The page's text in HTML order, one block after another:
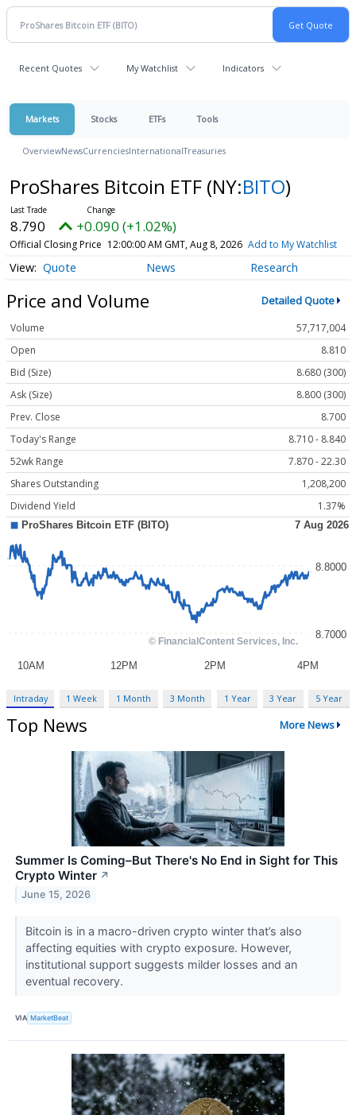
Recent Quotes My Watchlist Indicators
Markets Stocks ETFs Tools
OverviewNewsCurrenciesInternationalTreasuries
ProShares Bitcoin ETF (NY:BITO)
8.790 +0.090 (+1.02%)
Official Closing Price 12:00:00 AM GMT, Aug 8, 2026 Add to My Watchlist
Quote News Research
Price and Volume Detailed Quote
Volume
57,717,004
Open
8.810
Bid (Size)
8.680 (300)
Ask (Size)
8.800 (300)
Prev. Close
8.700
Today's Range
8.710 - 8.840
52wk Range
7.870 - 22.30
Shares Outstanding
1,208,200
Dividend Yield
1.37%
Intraday 1 Week 1 Month 3 Month 1 Year 3 Year 5 Year
Top News More News
Summer Is Coming–But There's No End in Sight for This
Crypto Winter ↗
June 15, 2026
Bitcoin is in a macro-driven crypto winter that’s also
affecting equities with crypto exposure. However,
institutional support suggests milder losses and an
eventual recovery.
VIA MarketBeat